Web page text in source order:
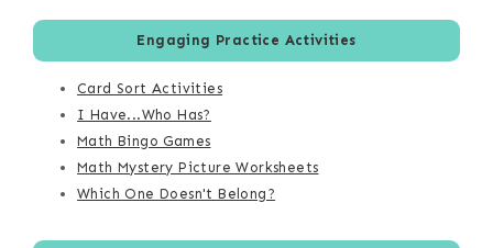
Engaging Practice Activities
Card Sort Activities
I Have...Who Has?
Math Bingo Games
Math Mystery Picture Worksheets
Which One Doesn't Belong?